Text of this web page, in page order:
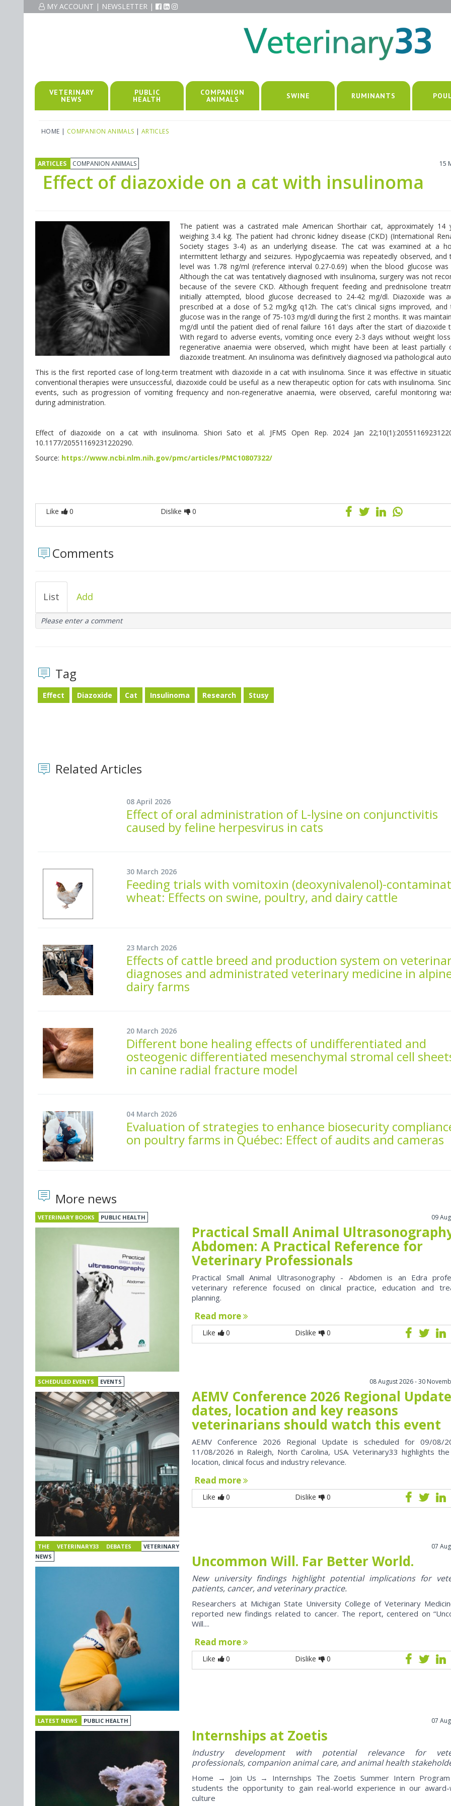
MY ACCOUNT | NEWSLETTER |
VETERINARY
NEWS
PUBLIC
HEALTH
COMPANION
ANIMALS SWINE RUMINANTS
HOME | COMPANION ANIMALS | ARTICLES
ARTICLES COMPANION ANIMALS 15
Effect of diazoxide on a cat with insulinoma
The patient was a castrated male American Shorthair cat, approximately 14
weighing 3.4 kg. The patient had chronic kidney disease (CKD) (International
Society stages 3-4) as an underlying disease. The cat was examined at a
intermittent lethargy and seizures. Hypoglycaemia was repeatedly observed, and
level was 1.78 ng/ml (reference interval 0.27-0.69) when the blood glucose was
Although the cat was tentatively diagnosed with insulinoma, surgery was not
because of the severe CKD. Although frequent feeding and prednisolone
initially attempted, blood glucose decreased to 24-42 mg/dl. Diazoxide was
prescribed at a dose of 5.2 mg/kg q12h. The cat's clinical signs improved, and
glucose was in the range of 75-103 mg/dl during the first 2 months. It was
mg/dl until the patient died of renal failure 161 days after the start of diazoxide
With regard to adverse events, vomiting once every 2-3 days without weight
regenerative anaemia were observed, which might have been at least partially
diazoxide treatment. An insulinoma was definitively diagnosed via pathological
This is the first reported case of long-term treatment with diazoxide in a cat with insulinoma. Since it was effective in
conventional therapies were unsuccessful, diazoxide could be useful as a new therapeutic option for cats with insulinoma.
events, such as progression of vomiting frequency and non-regenerative anaemia, were observed, careful monitoring
during administration.
Effect of diazoxide on a cat with insulinoma. Shiori Sato et al. JFMS Open Rep. 2024 Jan
10.1177/20551169231220290.
Source: https://www.ncbi.nlm.nih.gov/pmc/articles/PMC10807322/
Like 0 Dislike 0
Comments
List Add
Please enter a comment
Tag
Effect Diazoxide Cat Insulinoma Research Stusy
Related Articles
08 April 2026
Effect of oral administration of L-lysine on conjunctivitis
caused by feline herpesvirus in cats
30 March 2026
Feeding trials with vomitoxin (deoxynivalenol)-
wheat: Effects on swine, poultry, and dairy cattle
23 March 2026
Effects of cattle breed and production system on
diagnoses and administrated veterinary medicine in
dairy farms
20 March 2026
Different bone healing effects of undifferentiated and
osteogenic differentiated mesenchymal stromal cell
in canine radial fracture model
04 March 2026
Evaluation of strategies to enhance biosecurity
on poultry farms in Québec: Effect of audits and cameras
More news
VETERINARY BOOKS PUBLIC HEALTH 09
Practical Small Animal
Abdomen: A Practical Reference for
Veterinary Professionals
Practical Small Animal Ultrasonography - Abdomen is an Edra
veterinary reference focused on clinical practice, education and
planning.
Read more
Like 0 Dislike 0
SCHEDULED EVENTS EVENTS 08 August 2026 - 30
AEMV Conference 2026 Regional
dates, location and key reasons
veterinarians should watch this event
AEMV Conference 2026 Regional Update is scheduled for 09/08/
11/08/2026 in Raleigh, North Carolina, USA. Veterinary33 highlights
location, clinical focus and industry relevance.
Read more
Like 0 Dislike 0
THE VETERINARY33 DEBATES
VETERINARY
NEWS
07
Uncommon Will. Far Better World.
New university findings highlight potential implications for
patients, cancer, and veterinary practice.
Researchers at Michigan State University College of Veterinary
reported new findings related to cancer. The report, centered on
Will....
Read more
Like 0 Dislike 0
LATEST NEWS PUBLIC HEALTH 07
Internships at Zoetis
Industry development with potential relevance for
professionals, companion animal care, and animal health
Home → Join Us → Internships The Zoetis Summer Intern
students the opportunity to gain real-world experience in our award-
culture